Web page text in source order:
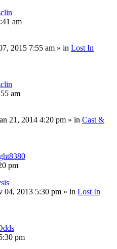
am
2015 7:55 am » in Lost In
am
21, 2014 4:20 pm » in Cast &
pm
04, 2013 5:30 pm » in Lost In
pm